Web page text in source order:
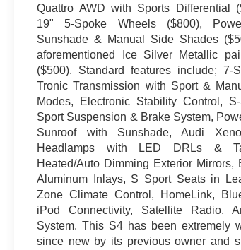
Quattro AWD with Sports Differential
19" 5-Spoke Wheels ($800),
Sunshade & Manual Side Shades
aforementioned Ice Silver Metallic
($500). Standard features include; 7-
Tronic Transmission with Sport &
Modes, Electronic Stability Control,
Sport Suspension & Brake System,
Sunroof with Sunshade, Audi
Headlamps with LED DRLs &
Heated/Auto Dimming Exterior Mirrors,
Aluminum Inlays, S Sport Seats in
Zone Climate Control, HomeLink,
iPod Connectivity, Satellite Radio,
System. This S4 has been extremely
since new by its previous owner and